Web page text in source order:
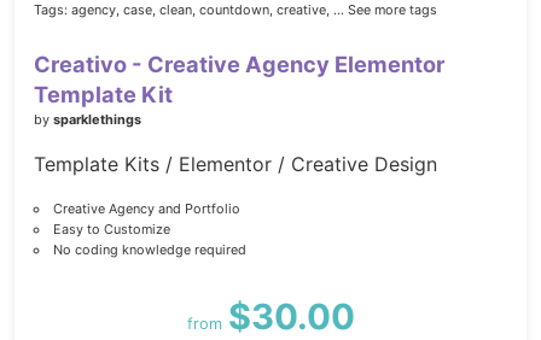
Tags: agency, case, clean, countdown, creative, ... See more tags
Creativo - Creative Agency Elementor
Template Kit
by sparklethings
Template Kits / Elementor / Creative Design
Creative Agency and Portfolio
Easy to Customize
No coding knowledge required
from $30.00